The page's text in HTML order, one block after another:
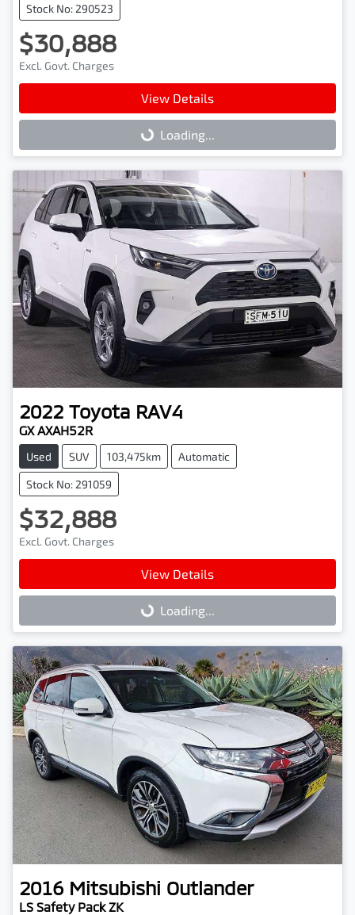
Stock No: 290523
$30,888
Excl. Govt. Charges
View Details
Loading... Loading...
2022 Toyota RAV4
GX AXAH52R
Used SUV 103,475km Automatic
Stock No: 291059
$32,888
Excl. Govt. Charges
View Details
Loading... Loading...
2016 Mitsubishi Outlander
LS Safety Pack ZK